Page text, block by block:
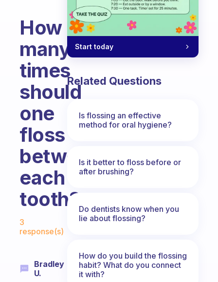
How
many
times
should
one
floss
between
each
tooth?
Fabulous Community
3
response(s)
Bradley
U.
Start today
Related Questions
Is flossing an effective
method for oral hygiene?
Is it better to floss before or
after brushing?
Do dentists know when you
lie about flossing?
How do you build the flossing
habit? What do you connect
it with?